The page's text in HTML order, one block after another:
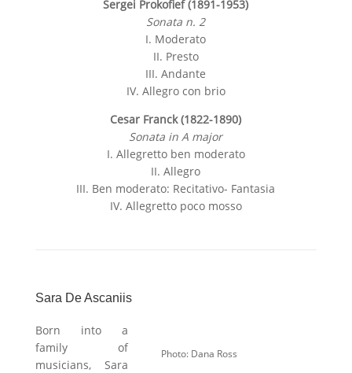
Sergei Prokofief (1891-1953)
Sonata n. 2
I. Moderato
II. Presto
III. Andante
IV. Allegro con brio
Cesar Franck (1822-1890)
Sonata in A major
I. Allegretto ben moderato
II. Allegro
III. Ben moderato: Recitativo- Fantasia
IV. Allegretto poco mosso
Sara De Ascaniis
Photo: Dana Ross
Born into a
family of
musicians, Sara